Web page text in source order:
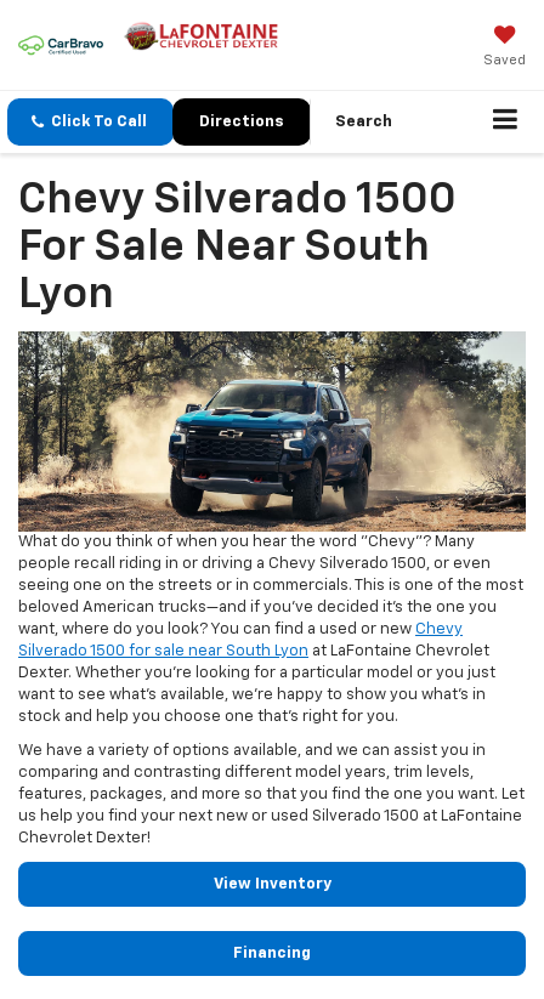
Saved
Click To Call Directions Search
Chevy Silverado 1500
For Sale Near South
Lyon
What do you think of when you hear the word "Chevy"? Many
people recall riding in or driving a Chevy Silverado 1500, or even
seeing one on the streets or in commercials. This is one of the most
beloved American trucks—and if you've decided it's the one you
want, where do you look? You can find a used or new Chevy
Silverado 1500 for sale near South Lyon at LaFontaine Chevrolet
Dexter. Whether you're looking for a particular model or you just
want to see what's available, we're happy to show you what's in
stock and help you choose one that's right for you.
We have a variety of options available, and we can assist you in
comparing and contrasting different model years, trim levels,
features, packages, and more so that you find the one you want. Let
us help you find your next new or used Silverado 1500 at LaFontaine
Chevrolet Dexter!
View Inventory
Financing